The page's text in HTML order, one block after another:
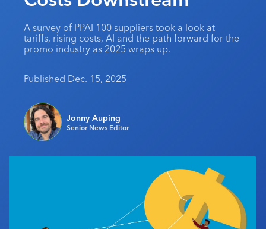
MerchMatters
Podcast
Editorial Team
Volunteer Committees
Regional Associations
Sustainability
Be Notified
The PPAI Expo 2027
Exhibitor Hub
Initiatives
Digital Transformation
Sustainability
About
Advertising & Sponsorships
Industry Jobs
Industry Calendar
Contact Us
A survey of PPAI 100 suppliers took a look at
tariffs, rising costs, AI and the path forward for the
promo industry as 2025 wraps up.
Published Dec. 15, 2025
Jonny Auping
Senior News Editor